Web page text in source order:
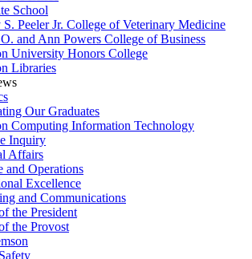
School
Peeler Jr. College of Veterinary Medicine
and Ann Powers College of Business
University Honors College
Libraries
Our Graduates
Computing Information Technology
Inquiry
Affairs
and Operations
Excellence
and Communications
the President
the Provost